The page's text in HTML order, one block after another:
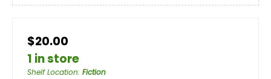
$20.00
1 in store
Shelf Location: Fiction